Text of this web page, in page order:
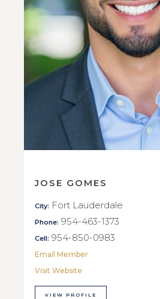
JOSE GOMES
City: Fort Lauderdale
Phone: 954-463-1373
Cell: 954-850-0983
Email Member
Visit Website
VIEW PROFILE